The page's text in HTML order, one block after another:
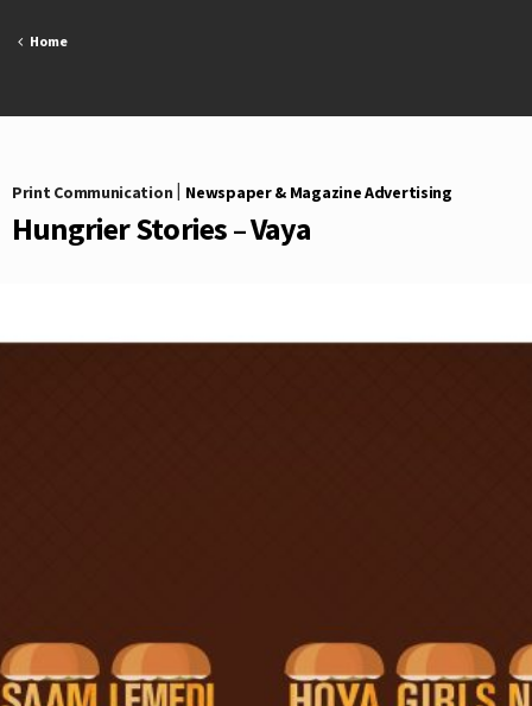
Home
Print Communication Newspaper & Magazine Advertising
Hungrier Stories – Vaya